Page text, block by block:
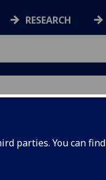
parties. You can find
RESEARCH